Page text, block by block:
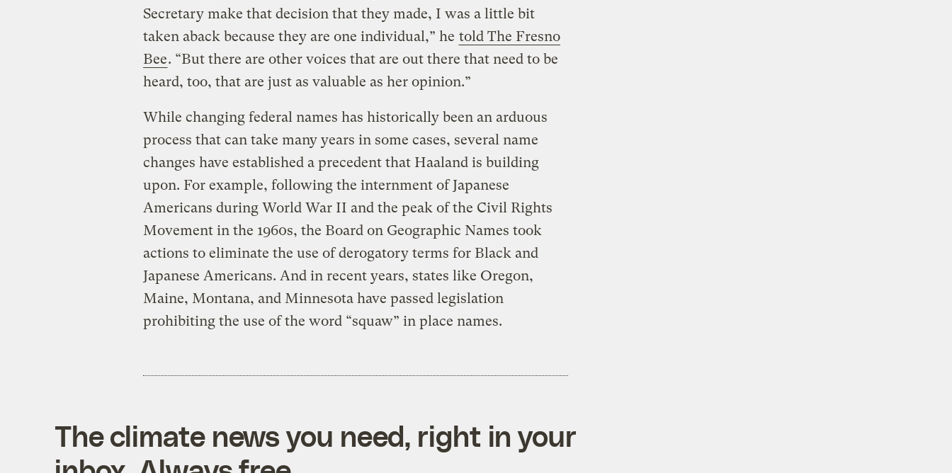
Secretary make that decision that they made, I was a little bit
taken aback because they are one individual,” he told The Fresno
Bee. “But there are other voices that are out there that need to be
heard, too, that are just as valuable as her opinion.”
While changing federal names has historically been an arduous
process that can take many years in some cases, several name
changes have established a precedent that Haaland is building
upon. For example, following the internment of Japanese
Americans during World War II and the peak of the Civil Rights
Movement in the 1960s, the Board on Geographic Names took
actions to eliminate the use of derogatory terms for Black and
Japanese Americans. And in recent years, states like Oregon,
Maine, Montana, and Minnesota have passed legislation
prohibiting the use of the word “squaw” in place names.
The climate news you need, right in your